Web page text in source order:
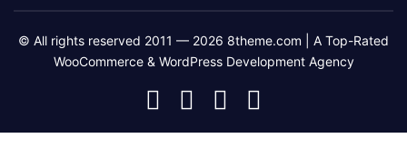
© All rights reserved 2011 — 2026 8theme.com | A Top-Rated
WooCommerce & WordPress Development Agency
8theme
Facebook
8theme
Instagram
8theme
Telegram
Youtube